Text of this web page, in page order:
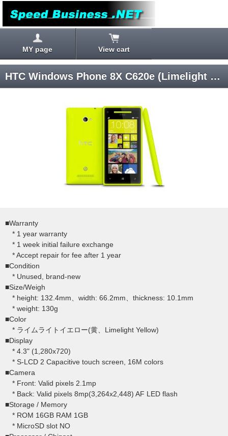
MY page View cart
HTC Windows Phone 8X C620e (Limelight Yellow) Windows Phone 8 SIM-unlocked
■Warranty
* 1 year warranty
* 1 week initial failure exchange
* Accept repair for fee after 1 year
■Condition
* Unused, brand-new
■Size/Weigh
* height: 132.4mm、width: 66.2mm、thickness: 10.1mm
* weight: 130g
■Color
* ライムライトイエロー(黄、Limelight Yellow)
■Display
* 4.3" (1,280x720)
* S-LCD 2 Capacitive touch screen, 16M colors
■Camera
* Front: Valid pixels 2.1mp
* Back: Valid pixels 8mp(3,264x2,448) AF LED flash
■Storage / Memory
* ROM 16GB RAM 1GB
* MicroSD slot NO